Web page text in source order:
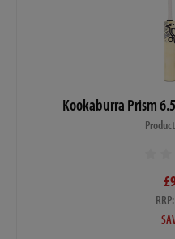
Kookaburra Prism